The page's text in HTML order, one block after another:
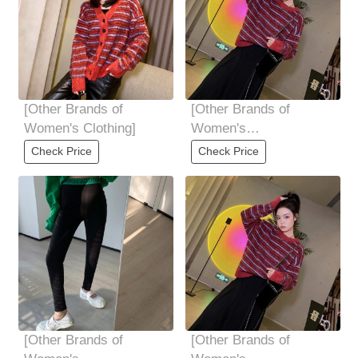
[Other Brands of
Women's Clothing]
Check Price
[Other Brands of
Women's
Clothing]Shangxin
original order high-end
quality
Check Price
[Other Brands of
[Other Brands of